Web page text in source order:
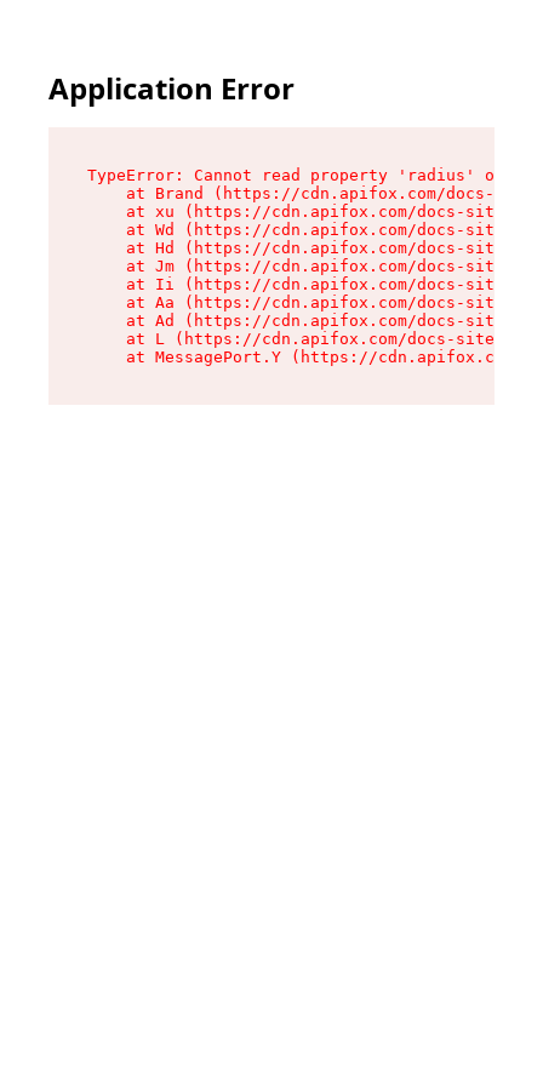
Application Error
TypeError: Cannot read property 'radius' of
at Brand (https://cdn.apifox.com/docs-
at xu (https://cdn.apifox.com/docs-site/
at Wd (https://cdn.apifox.com/docs-site/
at Hd (https://cdn.apifox.com/docs-site/
at Jm (https://cdn.apifox.com/docs-site/
at Ii (https://cdn.apifox.com/docs-site/
at Aa (https://cdn.apifox.com/docs-site/
at Ad (https://cdn.apifox.com/docs-site/
at L (https://cdn.apifox.com/docs-site/
at MessagePort.Y (https://cdn.apifox.com/